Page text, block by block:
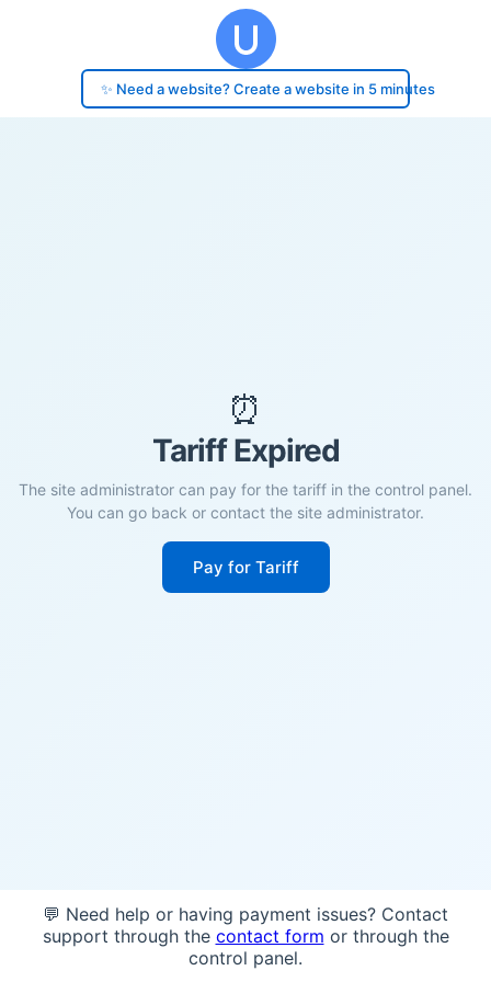
✨ Need a website? Create a website in 5 minutes
⏰
Tariff Expired
The site administrator can pay for the tariff in the control panel.
You can go back or contact the site administrator.
Pay for Tariff
💬 Need help or having payment issues? Contact
support through the contact form or through the
control panel.